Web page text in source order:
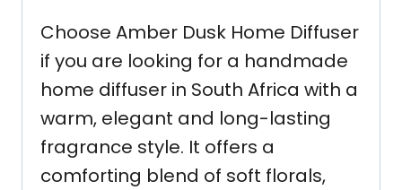
Choose Amber Dusk Home Diffuser
if you are looking for a handmade
home diffuser in South Africa with a
warm, elegant and long-lasting
fragrance style. It offers a
comforting blend of soft florals,